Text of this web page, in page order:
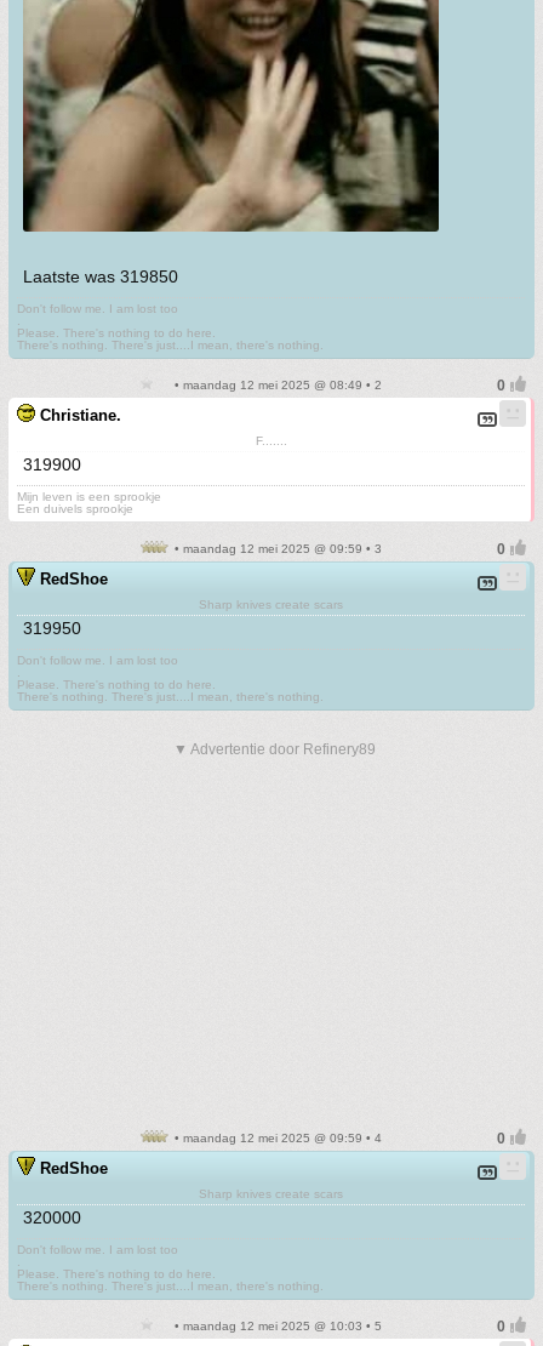
Laatste was 319850
Don't follow me. I am lost too
Please. There's nothing to do here.
There's nothing. There's just....I mean, there's nothing.
• maandag 12 mei 2025 @ 08:49 • 2
Christiane.
F.......
319900
Mijn leven is een sprookje
Een duivels sprookje
• maandag 12 mei 2025 @ 09:59 • 3
RedShoe
Sharp knives create scars
319950
Don't follow me. I am lost too
Please. There's nothing to do here.
There's nothing. There's just....I mean, there's nothing.
▼ Advertentie door Refinery89
• maandag 12 mei 2025 @ 09:59 • 4
RedShoe
Sharp knives create scars
320000
Don't follow me. I am lost too
Please. There's nothing to do here.
There's nothing. There's just....I mean, there's nothing.
• maandag 12 mei 2025 @ 10:03 • 5